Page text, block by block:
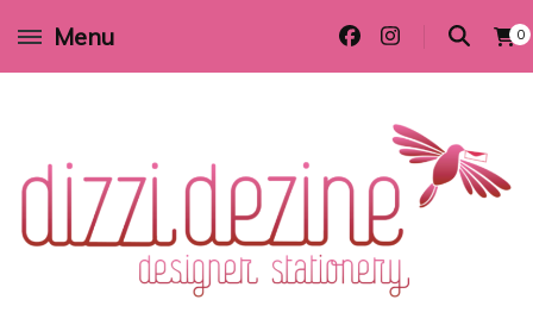
Menu 0
Wedding invitations and DIY stationery in all themes to suit every budget